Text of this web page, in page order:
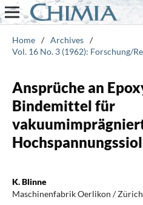
Home / Archives /
Vol. 16 No. 3 (1962): Forschung/
Ansprüche an
Bindemittel für
K. Blinne
Maschinenfabrik Oerlikon /